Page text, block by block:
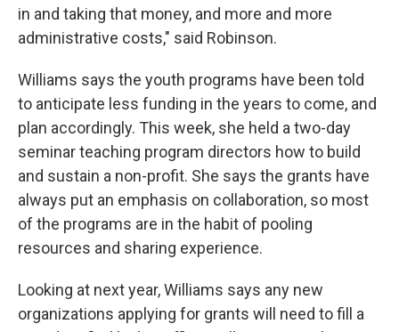
in and taking that money, and more and more
administrative costs," said Robinson.
Williams says the youth programs have been told
to anticipate less funding in the years to come, and
plan accordingly. This week, she held a two-day
seminar teaching program directors how to build
and sustain a non-profit. She says the grants have
always put an emphasis on collaboration, so most
of the programs are in the habit of pooling
resources and sharing experience.
Looking at next year, Williams says any new
organizations applying for grants will need to fill a